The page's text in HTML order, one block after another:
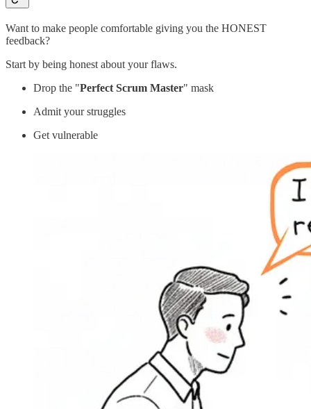
Want to make people comfortable giving you the HONEST
feedback?
Start by being honest about your flaws.
Drop the "Perfect Scrum Master" mask
Admit your struggles
Get vulnerable